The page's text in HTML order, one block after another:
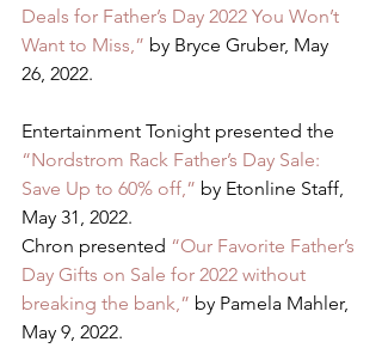
Deals for Father’s Day 2022 You Won’t
Want to Miss,” by Bryce Gruber, May
26, 2022.
Entertainment Tonight presented the
“Nordstrom Rack Father’s Day Sale:
Save Up to 60% off,” by Etonline Staff,
May 31, 2022.
Chron presented “Our Favorite Father’s
Day Gifts on Sale for 2022 without
breaking the bank,” by Pamela Mahler,
May 9, 2022.